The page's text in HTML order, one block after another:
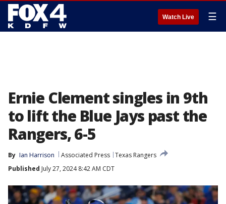
Watch Live ☰
Ernie Clement singles in 9th
to lift the Blue Jays past the
Rangers, 6-5
By Ian Harrison Associated Press Texas Rangers
Published July 27, 2024 8:42 AM CDT